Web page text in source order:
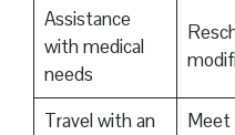
Assistance
with medical
needs
Travel with an
Meet